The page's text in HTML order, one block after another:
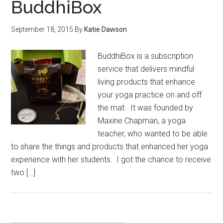
BuddhiBox
September 18, 2015 By Katie Dawson
BuddhiBox is a subscription
service that delivers mindful
living products that enhance
your yoga practice on and off
the mat. It was founded by
Maxine Chapman, a yoga
teacher, who wanted to be able
to share the things and products that enhanced her yoga
experience with her students. I got the chance to receive
two […]